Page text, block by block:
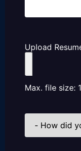
Upload
Max. file size:
How
did